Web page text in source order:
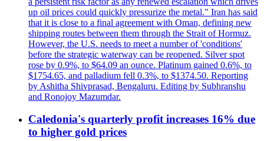
up oil prices could quickly pressurize the metal." Iran has said
that it is close to a final agreement with Oman, defining new
shipping routes between them through the Strait of Hormuz.
However, the U.S. needs to meet a number of 'conditions'
before the strategic waterway can be reopened. Silver spot
rose by 0.9%, to $64.09 an ounce. Platinum gained 0.6%, to
$1754.65, and palladium fell 0.3%, to $1374.50. Reporting
by Ashitha Shivprasad, Bengaluru. Editing by Subhranshu
and Ronojoy Mazumdar.
Caledonia's quarterly profit increases 16% due
to higher gold prices